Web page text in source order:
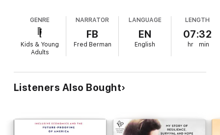
In 1945, in a now-famous piece of World War II archival
footage, four-year-old Michael Bornstein was filmed by Soviet
soldiers as he was carried out of Auschwitz in his
grandmother's arms.
Survivors Club
tells the unforgettable
and one perfectly timed illness saved his life and how others in
his family from Zarki, Poland, dodged death at the hands of the
Nazis time and again with incredible deftness.
interviews with relatives and survivors who knew the family,
Michael relates his inspirational Holocaust survival story with
GENRE
Kids & Young
Adults
NARRATOR
FB
Fred Berman
LANGUAGE
EN
English
LENGTH
07:32
hr min
Listeners Also Bought